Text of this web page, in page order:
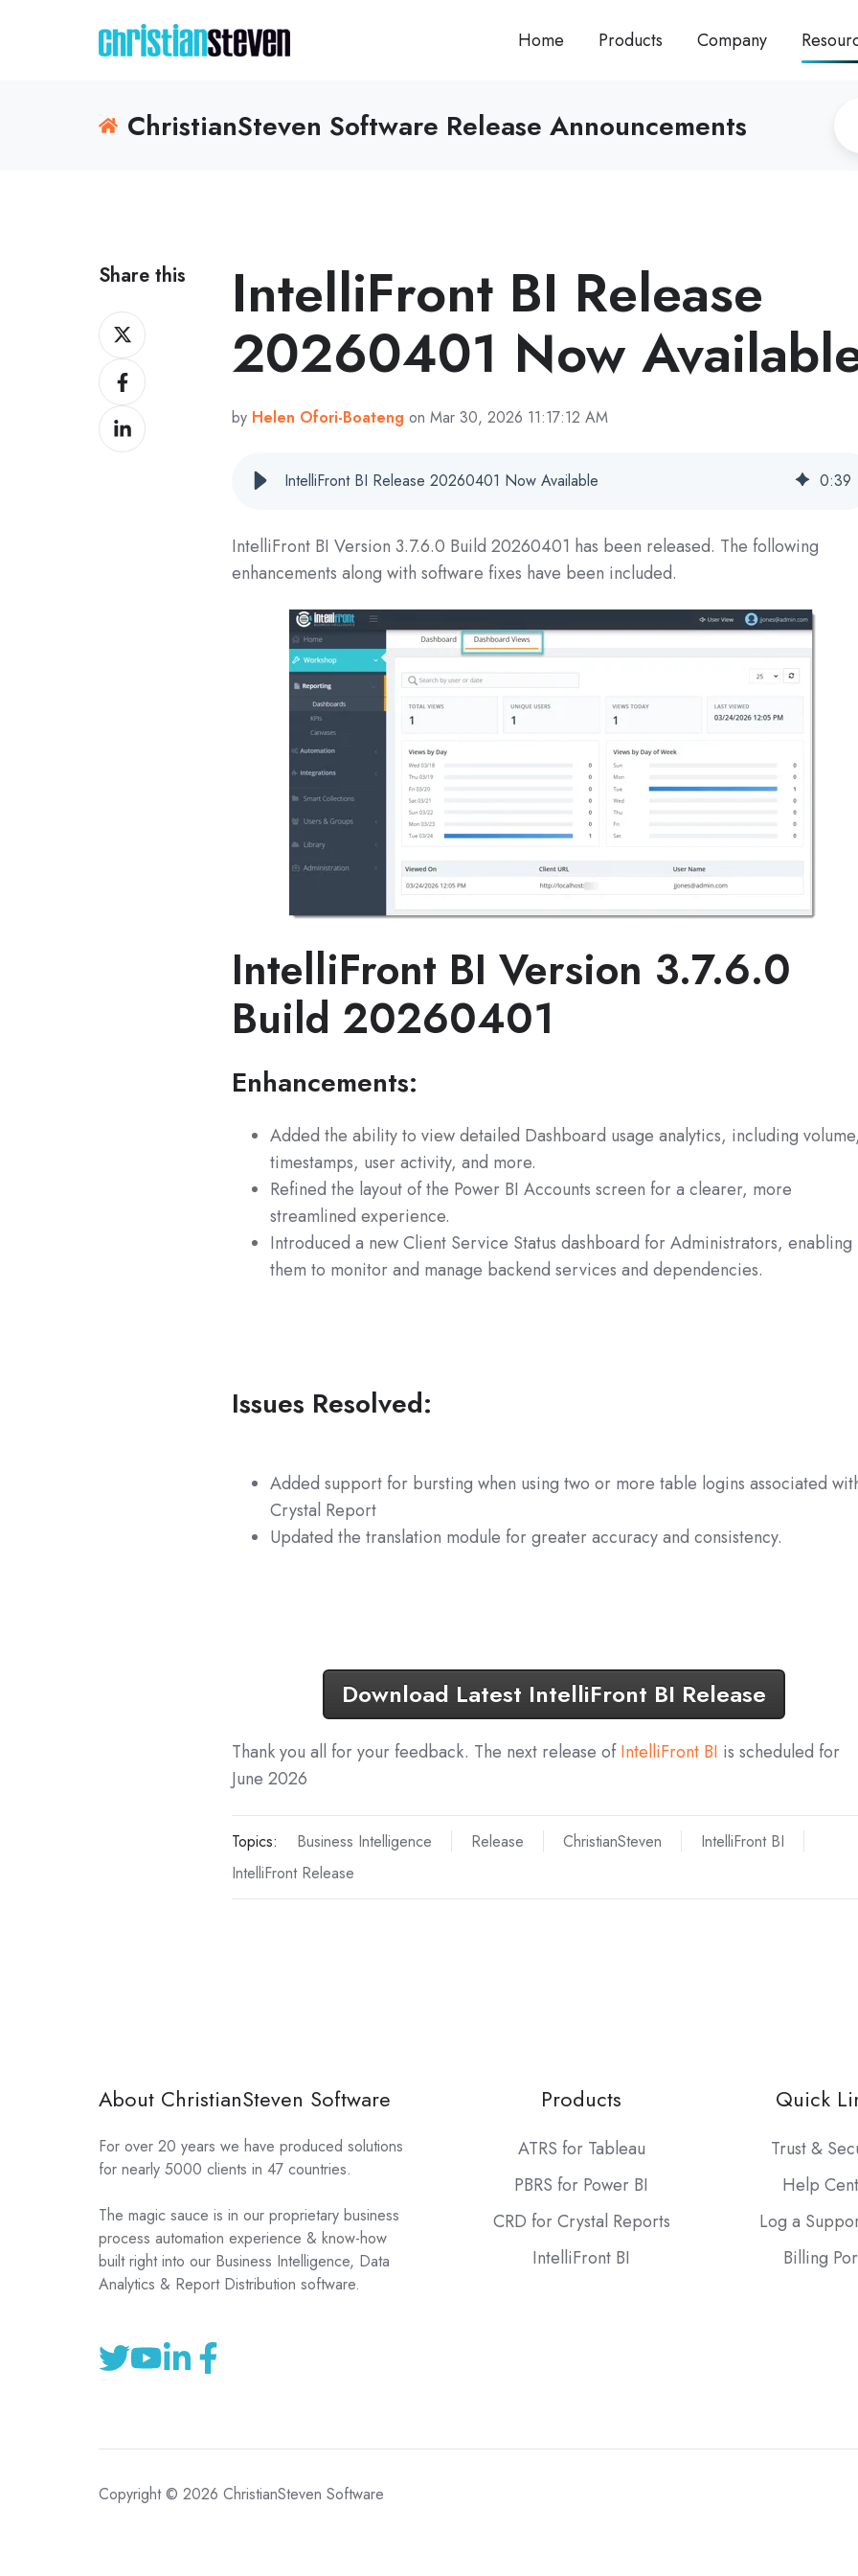
Home Products Company
ChristianSteven Software Release Announcements
Share this
Share
on
XShare
on
Facebook
Share
on
IntelliFront BI Release
20260401 Now
by Helen Ofori-Boateng on Mar 30, 2026 11:17:12 AM
IntelliFront BI Release 20260401 Now Available 0:39
IntelliFront BI Version3.7.6.0 Build 20260401 has been released. The following
enhancements along with software fixes have been included.
IntelliFront BIVersion 3.7.6.0
Build 20260401
Enhancements:
Added the ability to view detailed Dashboard usage analytics, including
timestamps, user activity, and more.
Refined the layout of the Power BI Accounts screen for a clearer, more
streamlined experience.
Introduced a new Client Service Status dashboard for Administrators, enabling
them to monitor and manage backend services and dependencies.
Issues Resolved:
Added support for bursting when using two or more table logins associated
Crystal Report
Updated the translation module for greater accuracy and consistency.
Download Latest IntelliFront BI Release
Thank you all for your feedback. The next release ofIntelliFront BI is scheduled for
June 2026
Topics: Business Intelligence Release ChristianSteven
IntelliFront BI
IntelliFront Release
About ChristianSteven Software
For over 20 years we have produced solutions
for nearly 5000 clients in 47 countries.
The magic sauce is in our proprietary business
process automation experience & know-how
built right into our Business Intelligence, Data
Analytics & Report Distribution software.
Products
ATRS for Tableau
PBRS for Power BI
CRD for Crystal Reports
IntelliFront BI
Quick
Trust &
Help
Log a
Billing
Copyright © 2026 ChristianSteven Software